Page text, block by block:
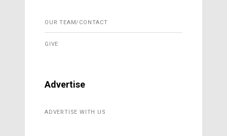
OUR TEAM/CONTACT
GIVE
Advertise
ADVERTISE WITH US